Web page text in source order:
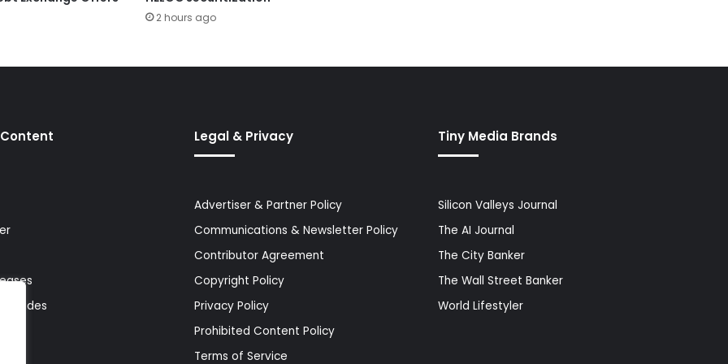
2 hours ago
Guides
Legal & Privacy
Advertiser & Partner Policy
Communications & Newsletter Policy
Contributor Agreement
Copyright Policy
Privacy Policy
Prohibited Content Policy
Terms of Service
Tiny Media Brands
Silicon Valleys Journal
The AI Journal
The City Banker
The Wall Street Banker
World Lifestyler